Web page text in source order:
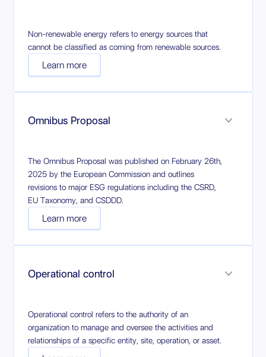
Non-renewable energy refers to energy sources that
cannot be classified as coming from renewable sources.
Learn more
Omnibus Proposal
The Omnibus Proposal was published on February 26th,
2025 by the European Commission and outlines
revisions to major ESG regulations including the CSRD,
EU Taxonomy, and CSDDD.
Learn more
Operational control
Operational control refers to the authority of an
organization to manage and oversee the activities and
relationships of a specific entity, site, operation, or asset.